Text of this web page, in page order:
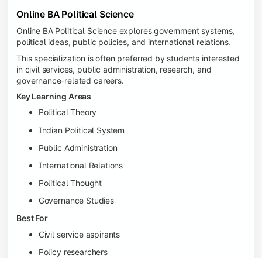
Online BA Political Science
Online BA Political Science explores government systems,
political ideas, public policies, and international relations.
This specialization is often preferred by students interested
in civil services, public administration, research, and
governance-related careers.
Key Learning Areas
Political Theory
Indian Political System
Public Administration
International Relations
Political Thought
Governance Studies
Best For
Civil service aspirants
Policy researchers